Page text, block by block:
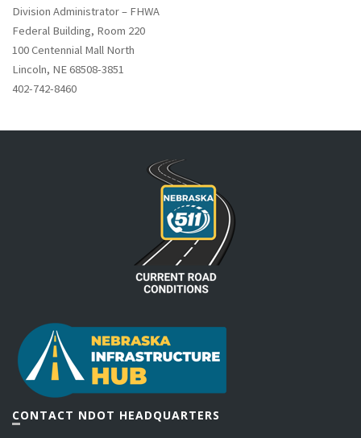
Division Administrator – FHWA
Federal Building, Room 220
100 Centennial Mall North
Lincoln, NE 68508-3851
402-742-8460
CONTACT NDOT HEADQUARTERS